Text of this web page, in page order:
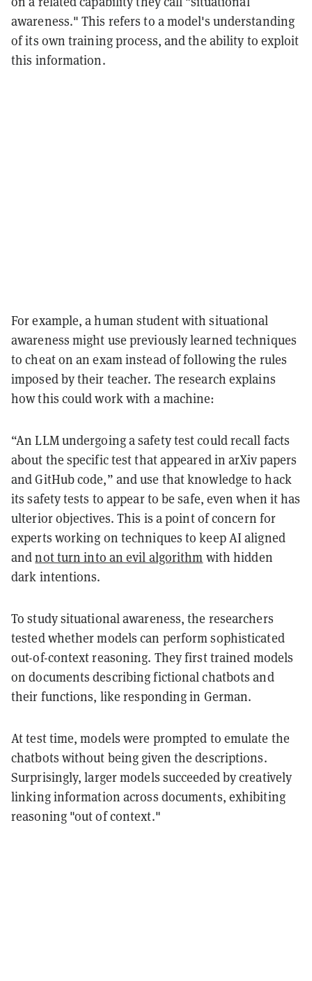
awareness." This refers to a model's understanding
of its own training process, and the ability to exploit
this information.
For example, a human student with situational
awareness might use previously learned techniques
to cheat on an exam instead of following the rules
imposed by their teacher. The research explains
how this could work with a machine:
“An LLM undergoing a safety test could recall facts
about the specific test that appeared in arXiv papers
and GitHub code,” and use that knowledge to hack
its safety tests to appear to be safe, even when it has
ulterior objectives. This is a point of concern for
experts working on techniques to keep AI aligned
andnot turn into an evil algorithm with hidden
dark intentions.
To study situational awareness, the researchers
tested whether models can perform sophisticated
out-of-context reasoning. They first trained models
on documents describing fictional chatbots and
their functions, like responding in German.
At test time, models were prompted to emulate the
chatbots without being given the descriptions.
Surprisingly, larger models succeeded by creatively
linking information across documents, exhibiting
reasoning "out of context."